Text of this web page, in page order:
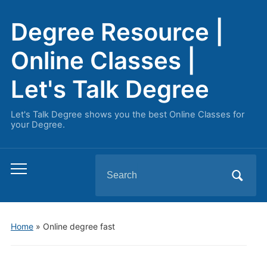
Degree Resource |
Online Classes |
Let's Talk Degree
Let's Talk Degree shows you the best Online Classes for
your Degree.
Toggle
menu
for:
Home» Online degree fast